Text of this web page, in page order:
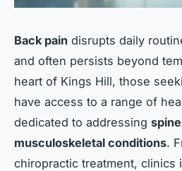
Back pain disrupts daily
and often persists beyond
heart of Kings Hill, those
have access to a range of
dedicated to addressing
musculoskeletal conditions.
chiropractic treatment, clinics